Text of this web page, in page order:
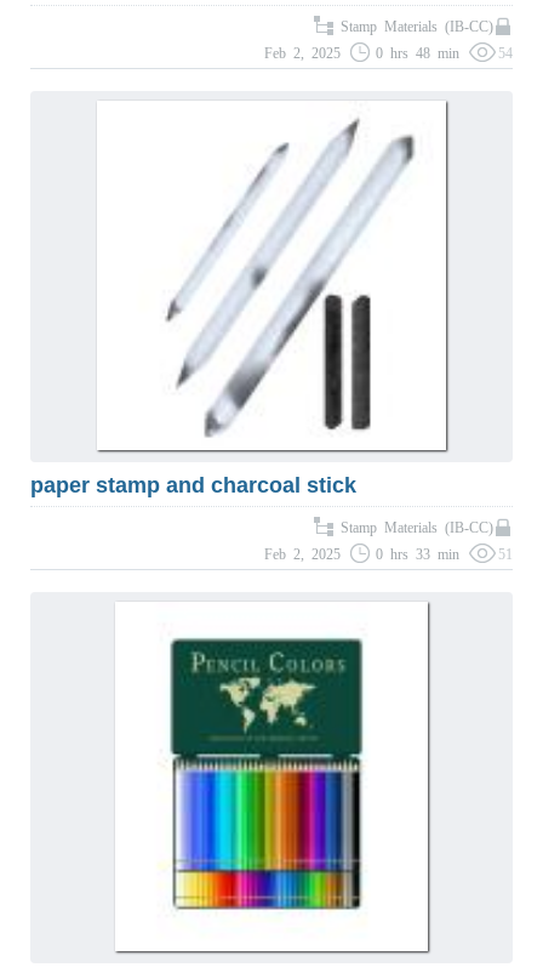
Stamp Materials (IB-CC)
Feb 2, 2025
0 hrs 48 min 54
paper stamp and charcoal stick
Stamp Materials (IB-CC)
Feb 2, 2025
0 hrs 33 min 51